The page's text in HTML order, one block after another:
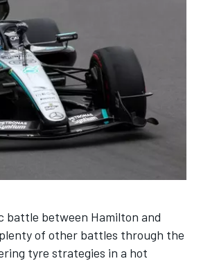
battle between Hamilton and
of other battles through the
tyre strategies in a hot